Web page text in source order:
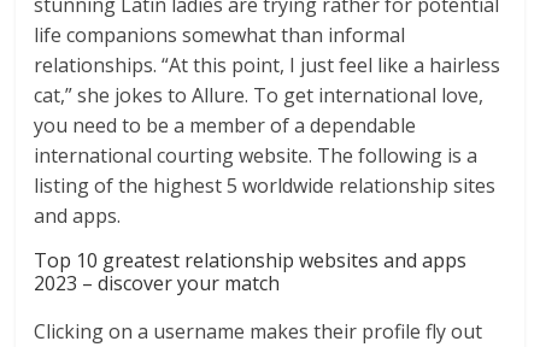
stunning Latin ladies are trying rather for potential
life companions somewhat than informal
relationships. “At this point, I just feel like a hairless
cat,” she jokes to Allure. To get international love,
you need to be a member of a dependable
international courting website. The following is a
listing of the highest 5 worldwide relationship sites
and apps.
Top 10 greatest relationship websites and apps
2023 – discover your match
Clicking on a username makes their profile fly out